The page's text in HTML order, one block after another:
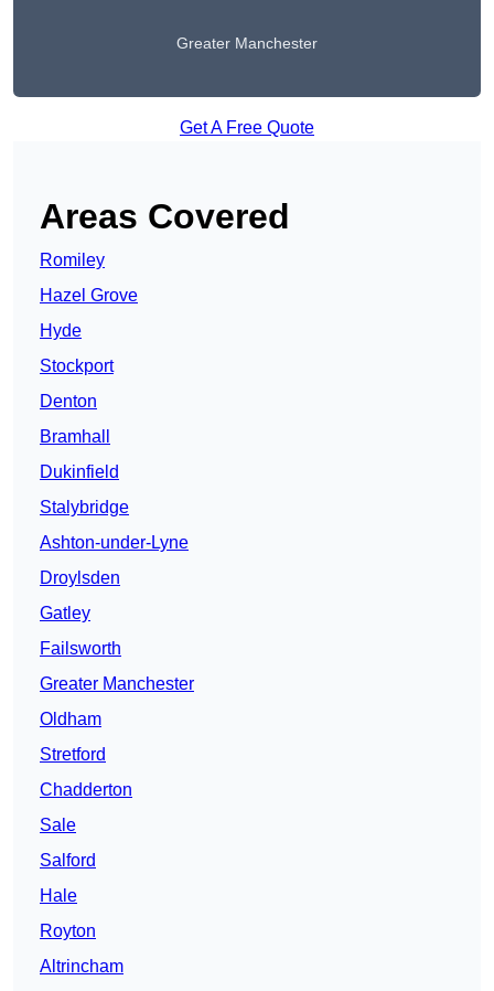
Greater Manchester
Get A Free Quote
Areas Covered
Romiley
Hazel Grove
Hyde
Stockport
Denton
Bramhall
Dukinfield
Stalybridge
Ashton-under-Lyne
Droylsden
Gatley
Failsworth
Greater Manchester
Oldham
Stretford
Chadderton
Sale
Salford
Hale
Royton
Altrincham